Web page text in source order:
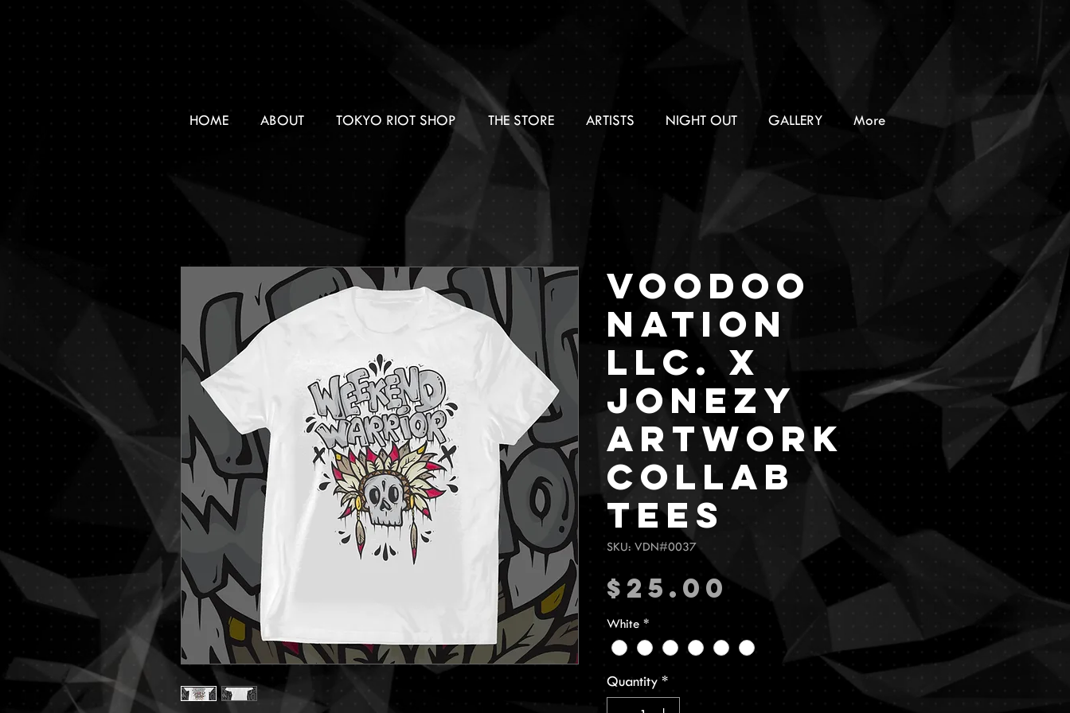
HOME ABOUT TOKYO RIOT SHOP THE STORE ARTISTS NIGHT OUT GALLERY More
Voodoo
Nation
LLC. x
Jonezy
Artwork
Collab
Tees
SKU: VDN#0037
$25.00Price
White *
Quantity *